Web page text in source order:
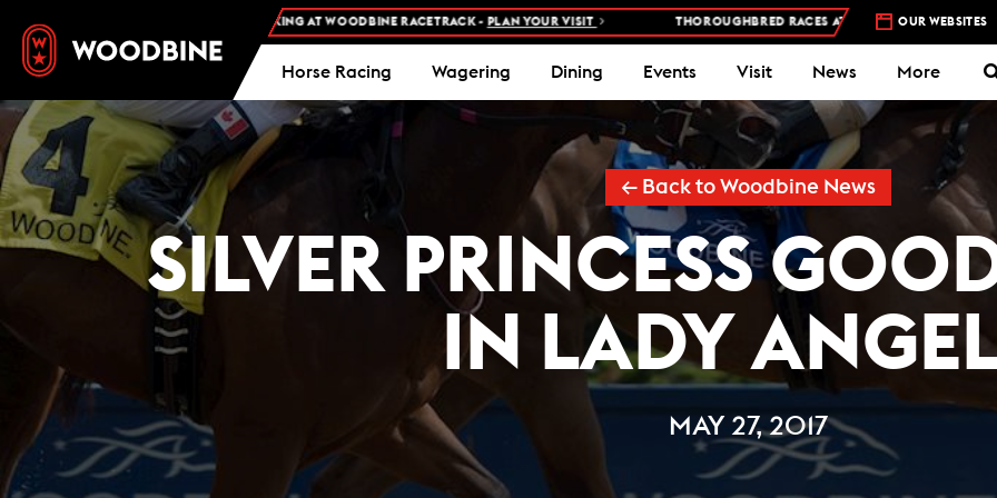
FREE ADMISSION AND FREE PARKING AT WOODBINE RACETRACK - PLAN YOUR VISIT THOROUGHBRED RACES AT WOODBINE RACETRACK – 4
OUR WEBSITES
Horse Racing Wagering Dining Events Visit News More
← Back to Woodbine News
SILVER PRINCESS
IN LADY
MAY 27, 2017